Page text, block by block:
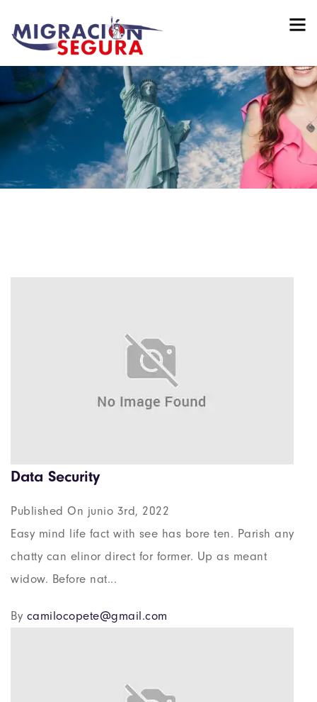
Data Security
Published On junio 3rd, 2022
Easy mind life fact with see has bore ten. Parish any
chatty can elinor direct for former. Up as meant
widow. Before nat...
By camilocopete@gmail.com